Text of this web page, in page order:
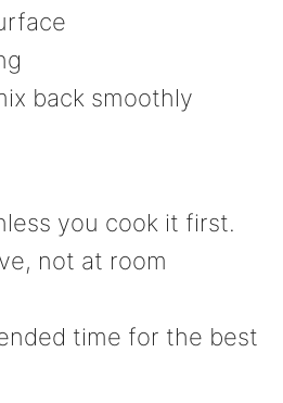
back smoothly
you cook it first.
not at room
time for the best